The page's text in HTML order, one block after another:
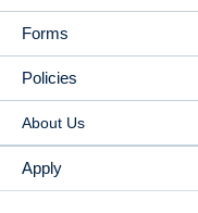
Forms
Policies
About Us
Apply